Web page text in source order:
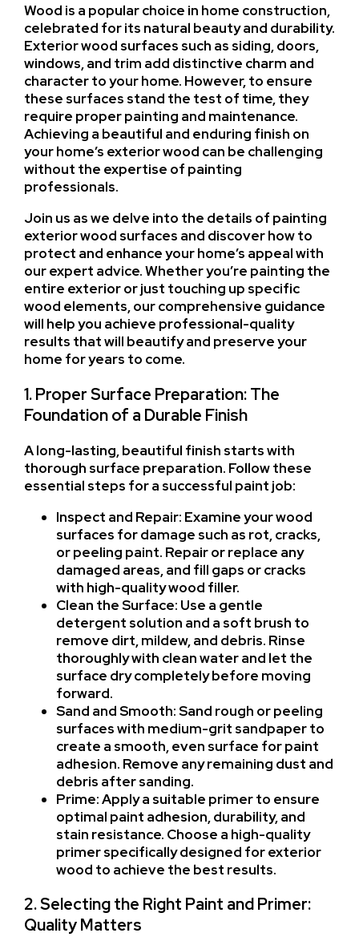
Wood is a popular choice in home construction,
celebrated for its natural beauty and durability.
Exterior wood surfaces such as siding, doors,
windows, and trim add distinctive charm and
character to your home. However, to ensure
these surfaces stand the test of time, they
require proper painting and maintenance.
Achieving a beautiful and enduring finish on
your home’s exterior wood can be challenging
without the expertise of painting
professionals.
Join us as we delve into the details of painting
exterior wood surfaces and discover how to
protect and enhance your home’s appeal with
our expert advice. Whether you’re painting the
entire exterior or just touching up specific
wood elements, our comprehensive guidance
will help you achieve professional-quality
results that will beautify and preserve your
home for years to come.
1. Proper Surface Preparation: The
Foundation of a Durable Finish
A long-lasting, beautiful finish starts with
thorough surface preparation. Follow these
essential steps for a successful paint job:
Inspect and Repair: Examine your wood
surfaces for damage such as rot, cracks,
or peeling paint. Repair or replace any
damaged areas, and fill gaps or cracks
with high-quality wood filler.
Clean the Surface: Use a gentle
detergent solution and a soft brush to
remove dirt, mildew, and debris. Rinse
thoroughly with clean water and let the
surface dry completely before moving
forward.
Sand and Smooth: Sand rough or peeling
surfaces with medium-grit sandpaper to
create a smooth, even surface for paint
adhesion. Remove any remaining dust and
debris after sanding.
Prime: Apply a suitable primer to ensure
optimal paint adhesion, durability, and
stain resistance. Choose a high-quality
primer specifically designed for exterior
wood to achieve the best results.
2. Selecting the Right Paint and Primer:
Quality Matters